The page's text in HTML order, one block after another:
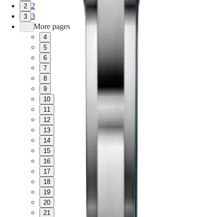
2 2
3 3
... More pages
4
5
6
7
8
9
10
11
12
13
14
15
16
17
18
19
20
21